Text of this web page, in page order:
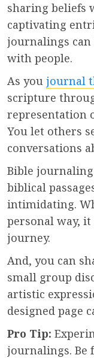
sharing beliefs
captivating
journalings
with people.
As you journal
scripture
representation
You let others
conversations
Bible journaling
biblical
intimidating.
personal way,
journey.
And, you can
small group
artistic
designed page
Pro Tip:
journalings. Be